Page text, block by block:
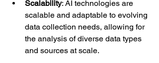
Scalability: AI technologies are
scalable and adaptable to evolving
data collection needs, allowing for
the analysis of diverse data types
and sources at scale.